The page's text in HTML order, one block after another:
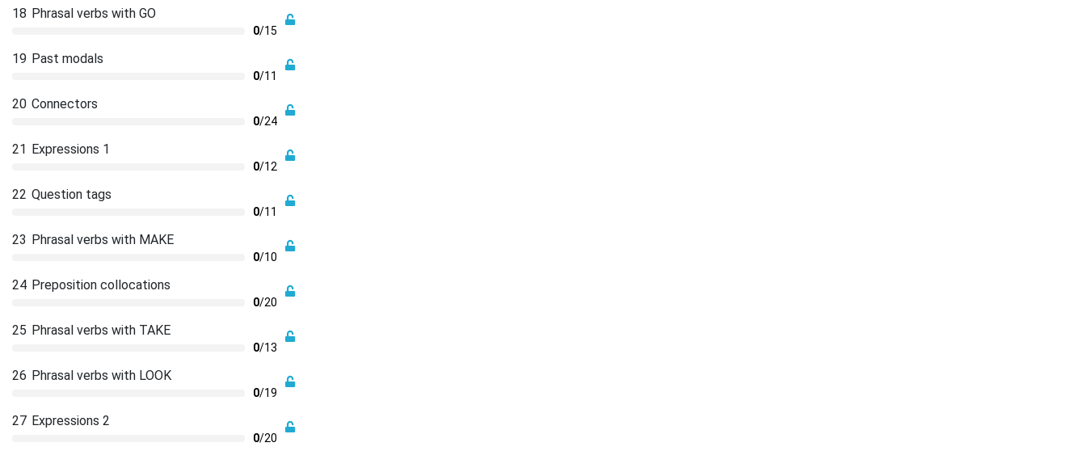
18 Phrasal verbs with GO
0/15
19 Past modals
0/11
20 Connectors
0/24
21 Expressions 1
0/12
22 Question tags
0/11
23 Phrasal verbs with MAKE
0/10
24 Preposition collocations
0/20
25 Phrasal verbs with TAKE
0/13
26 Phrasal verbs with LOOK
0/19
27 Expressions 2
0/20